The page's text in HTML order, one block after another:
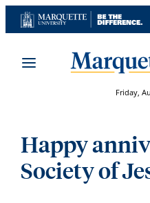
Skip
to
Friday,
Happy
Society of